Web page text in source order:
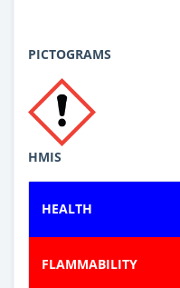
PICTOGRAMS
HMIS
HEALTH
FLAMMABILITY